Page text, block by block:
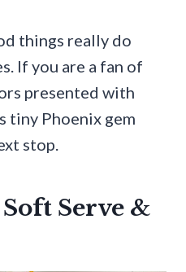
things really do
If you are a fan of
presented with
tiny Phoenix gem
stop.
Serve &